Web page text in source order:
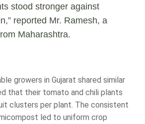
stood stronger against
reported Mr. Ramesh, a
Maharashtra.
growers in Gujarat shared similar
that their tomato and chili plants
clusters per plant. The consistent
led to uniform crop